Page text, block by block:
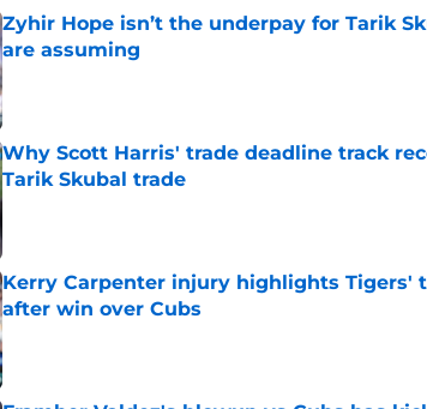
Zyhir Hope isn’t the underpay for Tarik
are assuming
Published by on Invalid Date
Why Scott Harris' trade deadline track
Tarik Skubal trade
Published by on Invalid Date
Kerry Carpenter injury highlights Tigers'
after win over Cubs
Published by on Invalid Date